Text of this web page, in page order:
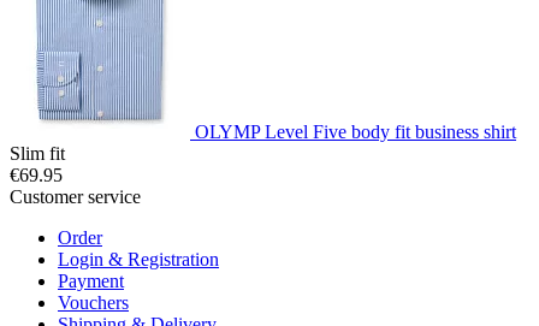
OLYMP Level Five body fit business shirt
Slim fit
€69.95
Customer service
Order
Login & Registration
Payment
Vouchers